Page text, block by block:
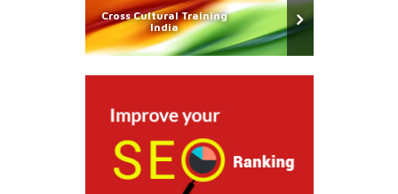
Cross Cultural Training
India